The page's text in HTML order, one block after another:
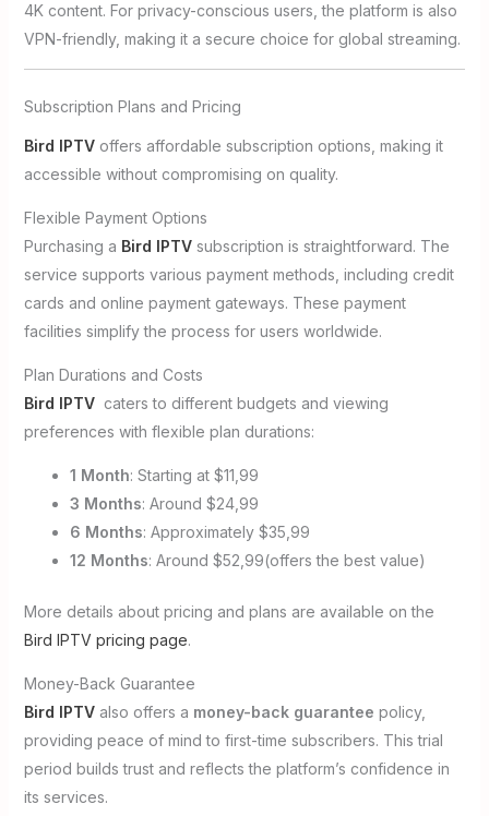
4K content. For privacy-conscious users, the platform is also
VPN-friendly, making it a secure choice for global streaming.
Subscription Plans and Pricing
Bird IPTVoffers affordable subscription options, making it
accessible without compromising on quality.
Flexible Payment Options
Purchasing a Bird IPTVsubscription is straightforward. The
service supports various payment methods, including credit
cards and online payment gateways. These payment
facilities simplify the process for users worldwide.
Plan Durations and Costs
Bird IPTVcaters to different budgets and viewing
preferences with flexible plan durations:
1 Month: Starting at $11,99
3 Months: Around $24,99
6 Months: Approximately $35,99
12 Months: Around $52,99(offers the best value)
More details about pricing and plans are available on the
Bird IPTV pricing page.
Money-Back Guarantee
Bird IPTValso offers a money-back guarantee policy,
providing peace of mind to first-time subscribers. This trial
period builds trust and reflects the platform’s confidence in
its services.